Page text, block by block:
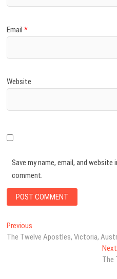
Email*
Website
Save my name, email, and
comment.
Post
navigation
Previous
post:
The Twelve Apostles, Victoria,
Next
The